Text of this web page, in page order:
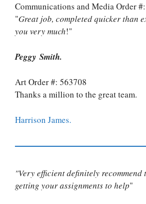
Communications and Media Order
"Great job, completed quicker than
you very much!"
Peggy Smith.
Art Order #: 563708
Thanks a million to the great team.
Harrison James.
"Very efficient definitely recommend
getting your assignments to help"